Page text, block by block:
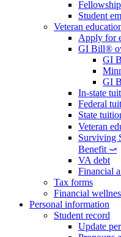
Student
Veteran
Apply for
GI Bill®
GI
GI
In-state
Federal
State
Veteran
Surviving
Benefit ⤻
VA debt
Financial
Tax forms
Financial
Personal information
Student record
Update